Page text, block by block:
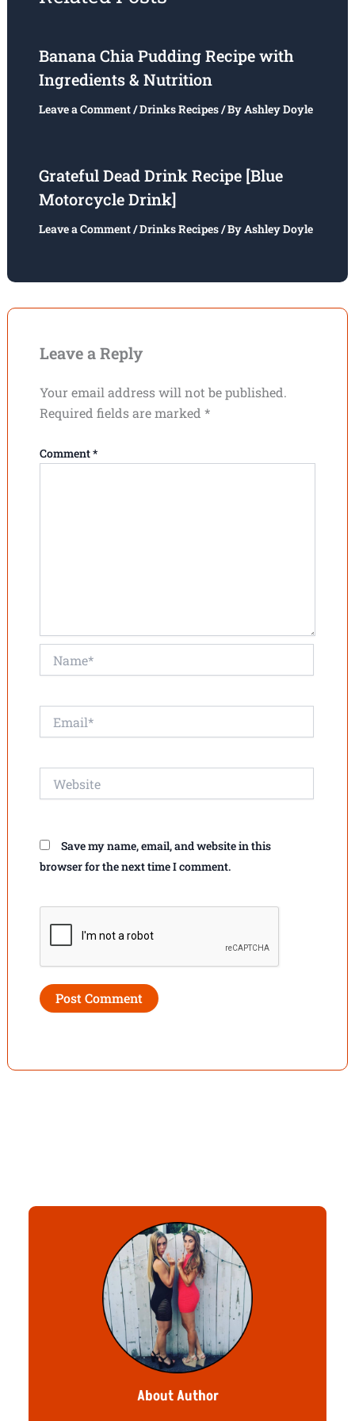
Banana Chia Pudding Recipe with
Ingredients & Nutrition
Leave a Comment/Drinks Recipes/ ByAshley Doyle
Grateful Dead Drink Recipe [Blue
Motorcycle Drink]
Leave a Comment/Drinks Recipes/ ByAshley Doyle
Leave a Reply
Your email address will not be published.
Required fields are marked *
Comment*
Save my name, email, and website in this
browser for the next time I comment.
About Author